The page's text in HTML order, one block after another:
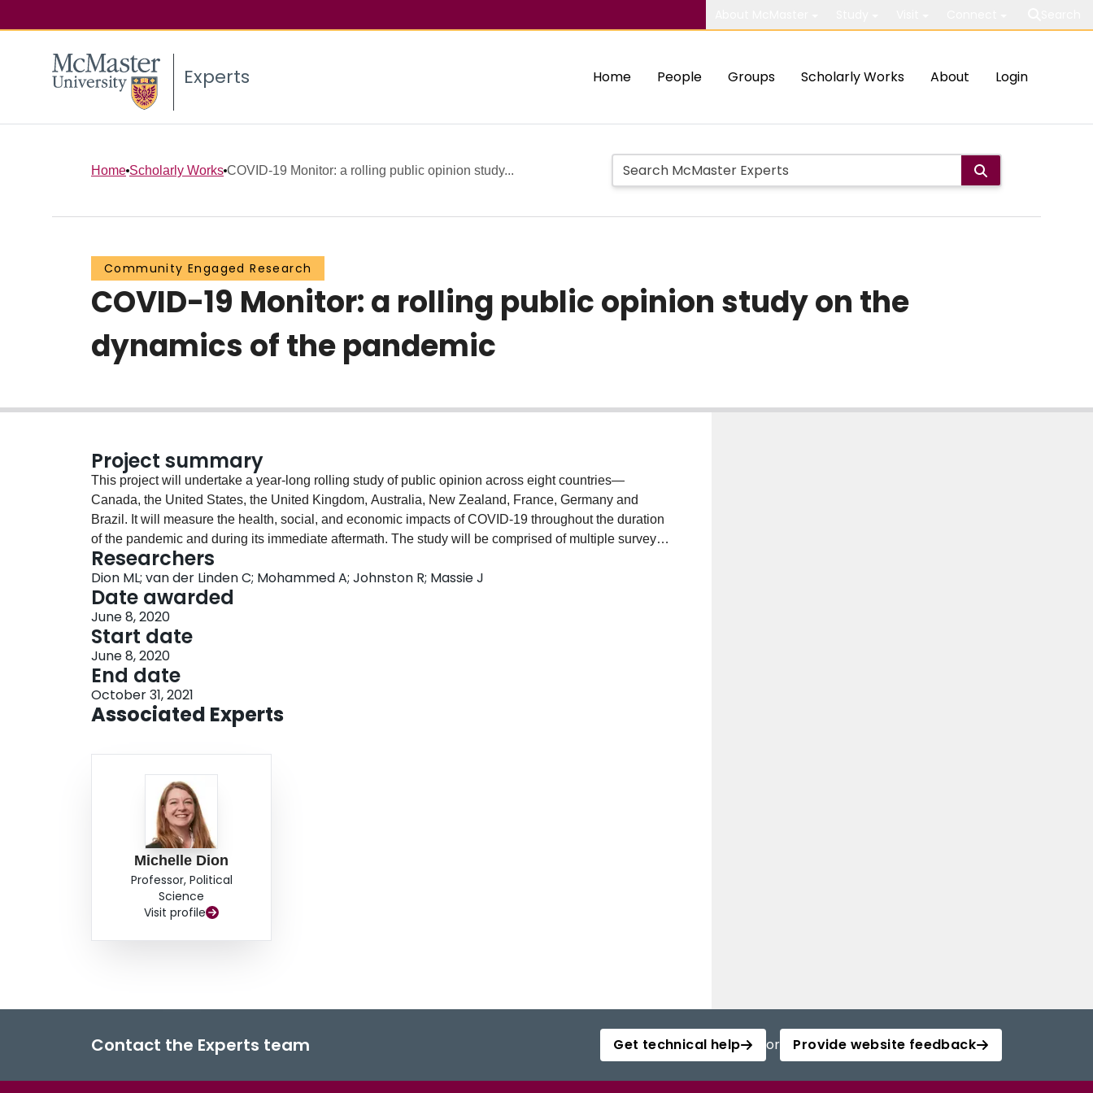
Experts Home People Groups Scholarly Works About Login
Home Scholarly Works COVID-19 Monitor: a rolling public opinion study...
Community Engaged Research
COVID-19 Monitor: a rolling public opinion study on the
dynamics of the pandemic
Project summary
This project will undertake a year-long rolling study of public opinion across eight countries—
Canada, the United States, the United Kingdom, Australia, New Zealand, France, Germany and
Brazil. It will measure the health, social, and economic impacts of COVID-19 throughout the duration
of the pandemic and during its immediate aftermath. The study will be comprised of multiple survey
waves in each country, mostly drawn from Vox Pop Labs’ proprietary online respondent panel, which
is comprised of several million people worldwide. The proposed research team will be responsible
for continuously adapting the survey design to reflect the changing dynamics around the pandemic,
for analyzing the incoming data from the surveys, and for promptly and continuously engaging in
knowledge mobilization via means such as government briefings, media contributions, and other
public information resources.
Researchers
Dion ML; van der Linden C; Mohammed A; Johnston R; Massie J
Date awarded
June 8, 2020
Start date
June 8, 2020
End date
October 31, 2021
Associated Experts
Michelle Dion
Professor, Political
Science
Visit profile
Contact the Experts team Get technical help or Provide website feedback